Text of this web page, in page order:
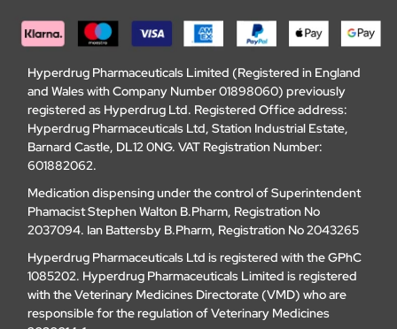
Hyperdrug Pharmaceuticals Limited (Registered in England
and Wales with Company Number 01898060) previously
registered as Hyperdrug Ltd. Registered Office address:
Hyperdrug Pharmaceuticals Ltd, Station Industrial Estate,
Barnard Castle, DL12 0NG. VAT Registration Number:
601882062.
Medication dispensing under the control of Superintendent
Phamacist Stephen Walton B.Pharm, Registration No
2037094. Ian Battersby B.Pharm, Registration No 2043265
Hyperdrug Pharmaceuticals Ltd is registered with the GPhC
1085202. Hyperdrug Pharmaceuticals Limited is registered
with the Veterinary Medicines Directorate (VMD) who are
responsible for the regulation of Veterinary Medicines